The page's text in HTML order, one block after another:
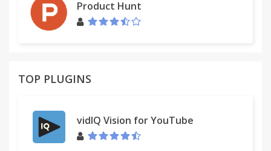
Product Hunt
TOP PLUGINS
vidIQ Vision for YouTube